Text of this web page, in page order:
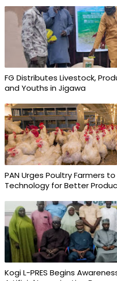
FG Distributes Livestock,
and Youths in Jigawa
PAN Urges Poultry Farmers
Technology for Better
Kogi L-PRES Begins